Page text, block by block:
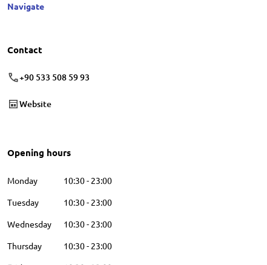
Navigate
Contact
+90 533 508 59 93
Website
Opening hours
Monday 10:30- 23:00
Tuesday
10:30- 23:00
Wednesday
10:30- 23:00
Thursday
10:30- 23:00